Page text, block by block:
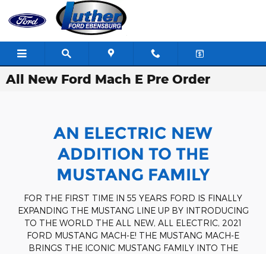
Skip to main content
All New Ford Mach E Pre Order
AN ELECTRIC NEW
ADDITION TO THE
MUSTANG FAMILY
FOR THE FIRST TIME IN 55 YEARS FORD IS FINALLY
EXPANDING THE MUSTANG LINE UP BY INTRODUCING
TO THE WORLD THE ALL NEW, ALL ELECTRIC, 2021
FORD MUSTANG MACH-E! THE MUSTANG MACH-E
BRINGS THE ICONIC MUSTANG FAMILY INTO THE